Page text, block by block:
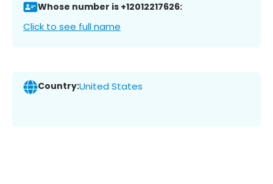
Whose number is +12012217626:
Click to see full name
Country:United States